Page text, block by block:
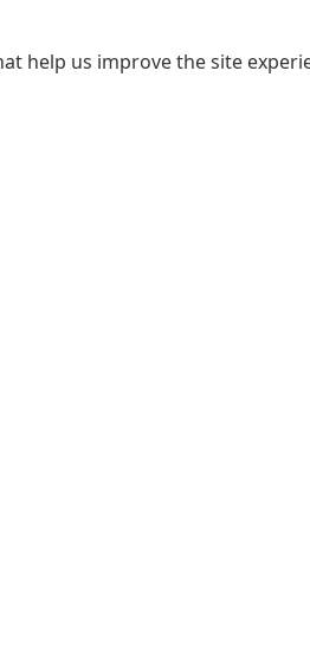
help us improve the site